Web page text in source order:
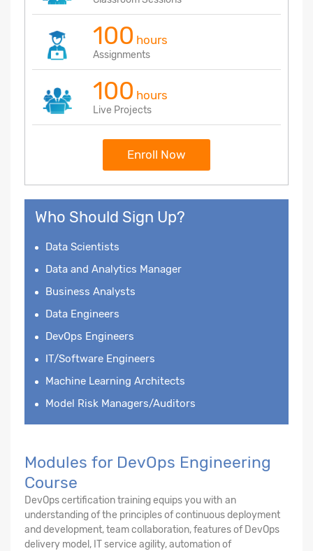
100 hours
Assignments
100 hours
Live Projects
Enroll Now
Who Should Sign Up?
Data Scientists
Data and Analytics Manager
Business Analysts
Data Engineers
DevOps Engineers
IT/Software Engineers
Machine Learning Architects
Model Risk Managers/Auditors
Modules for DevOps Engineering
Course
DevOps certification training equips you with an
understanding of the principles of continuous deployment
and development, team collaboration, features of DevOps
delivery model, IT service agility, automation of